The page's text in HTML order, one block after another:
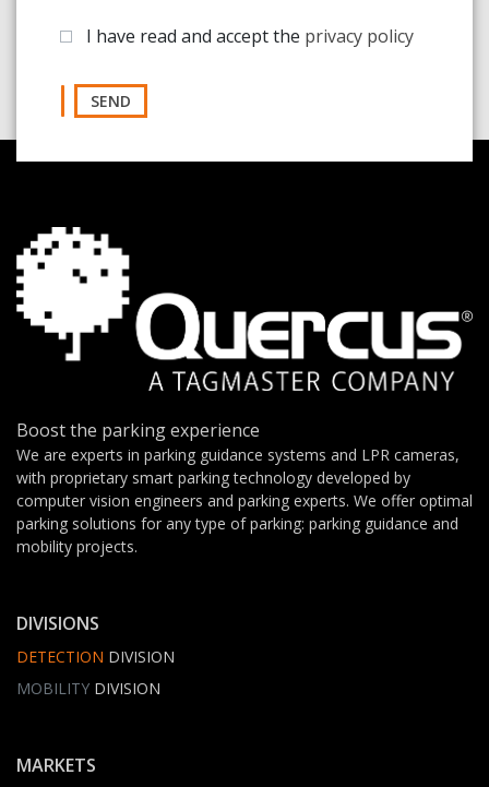
I have read and accept the privacy policy
SEND
Boost the parking experience
We are experts in parking guidance systems and LPR cameras,
with proprietary smart parking technology developed by
computer vision engineers and parking experts. We offer optimal
parking solutions for any type of parking: parking guidance and
mobility projects.
DIVISIONS
DETECTION DIVISION
MOBILITY DIVISION
MARKETS